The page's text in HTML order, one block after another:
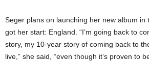
Seger plans on launching her new album in
got her start: England. “I’m going back to
story, my 10-year story of coming back to
live,” she said, “even though it’s proven to